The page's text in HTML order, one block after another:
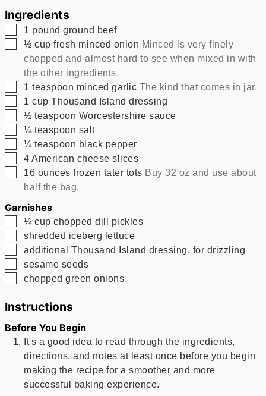
Ingredients
▢
1 pound ground beef
▢
½ cup fresh minced onion Minced is very finely
chopped and almost hard to see when mixed in with
the other ingredients.
▢
1 teaspoon minced garlic The kind that comes in jar.
▢
1 cup Thousand Island dressing
▢
½ teaspoon Worcestershire sauce
▢
¼ teaspoon salt
▢
¼ teaspoon black pepper
▢
4 American cheese slices
▢
16 ounces frozen tater tots Buy 32 oz and use about
half the bag.
Garnishes
▢
¼ cup chopped dill pickles
▢
shredded iceberg lettuce
▢
additional Thousand Island dressing, for drizzling
▢
sesame seeds
▢
chopped green onions
Instructions
Before You Begin
It's a good idea to read through the ingredients,
directions, and notes at least once before you begin
making the recipe for a smoother and more
successful baking experience.